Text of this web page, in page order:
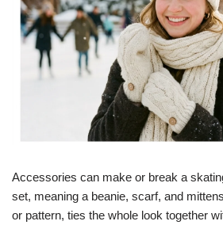
Accessories can make or break a
set, meaning a beanie, scarf, and
or pattern, ties the whole look together